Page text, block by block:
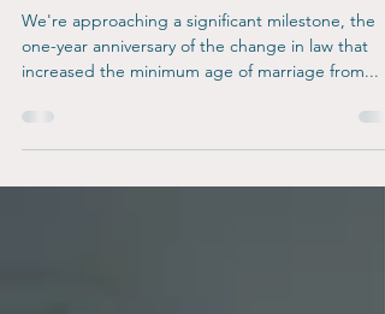
Preventing Forced Marriages
We're approaching a significant milestone, the
increased the minimum age of marriage from...